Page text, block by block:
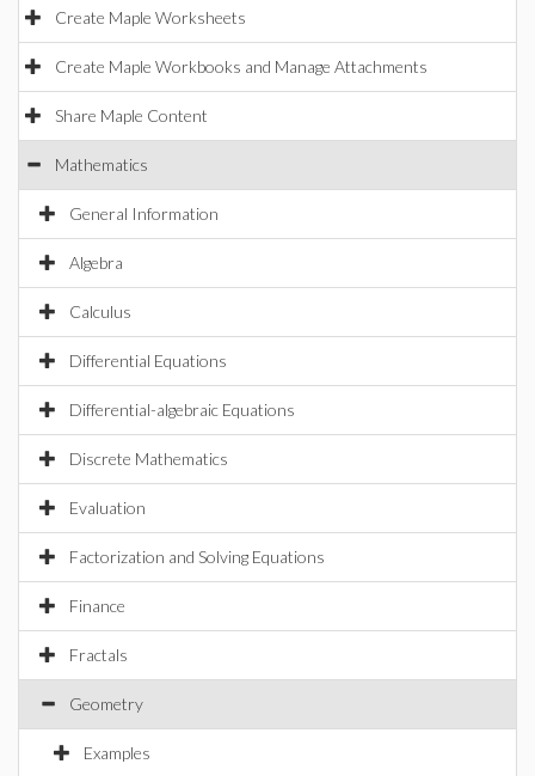
Create Maple Worksheets
Create Maple Workbooks and Manage Attachments
Share Maple Content
Mathematics
General Information
Algebra
Calculus
Differential Equations
Differential-algebraic Equations
Discrete Mathematics
Evaluation
Factorization and Solving Equations
Finance
Fractals
Geometry
Examples